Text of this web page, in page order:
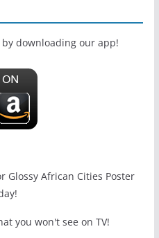
downloading our app!
Glossy African Cities Poster
you won't see on TV!